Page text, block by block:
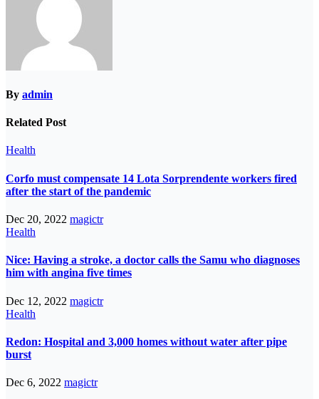
By admin
Related Post
Health
Corfo must compensate 14 Lota Sorprendente workers fired
after the start of the pandemic
Dec 20, 2022 magictr
Health
Nice: Having a stroke, a doctor calls the Samu who diagnoses
him with angina five times
Dec 12, 2022 magictr
Health
Redon: Hospital and 3,000 homes without water after pipe
burst
Dec 6, 2022 magictr